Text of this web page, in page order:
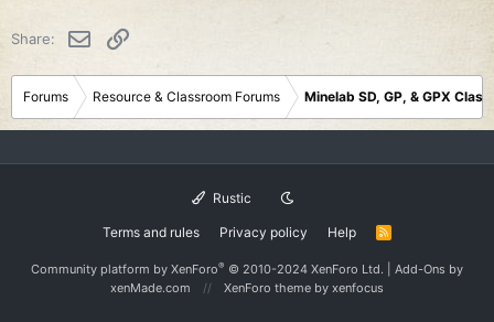
Share: Email
Forums Resource & Classroom Forums Minelab SD, GP, & GPX
Rustic
Terms and rules Privacy policy Help
R
S
Community platform by XenForo® © 2010-2024 XenForo Ltd. Add-Ons by
xenMade.com
XenForo theme by xenfocus